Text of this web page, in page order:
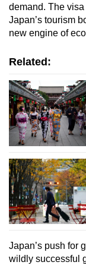
demand. The
Japan’s tourism
new engine of
Related:
Japan’s push for
wildly successful